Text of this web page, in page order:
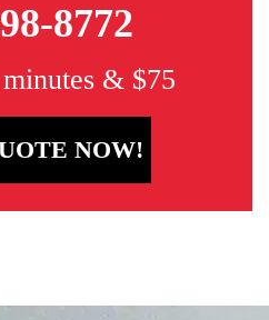
8772
& $75
NOW!